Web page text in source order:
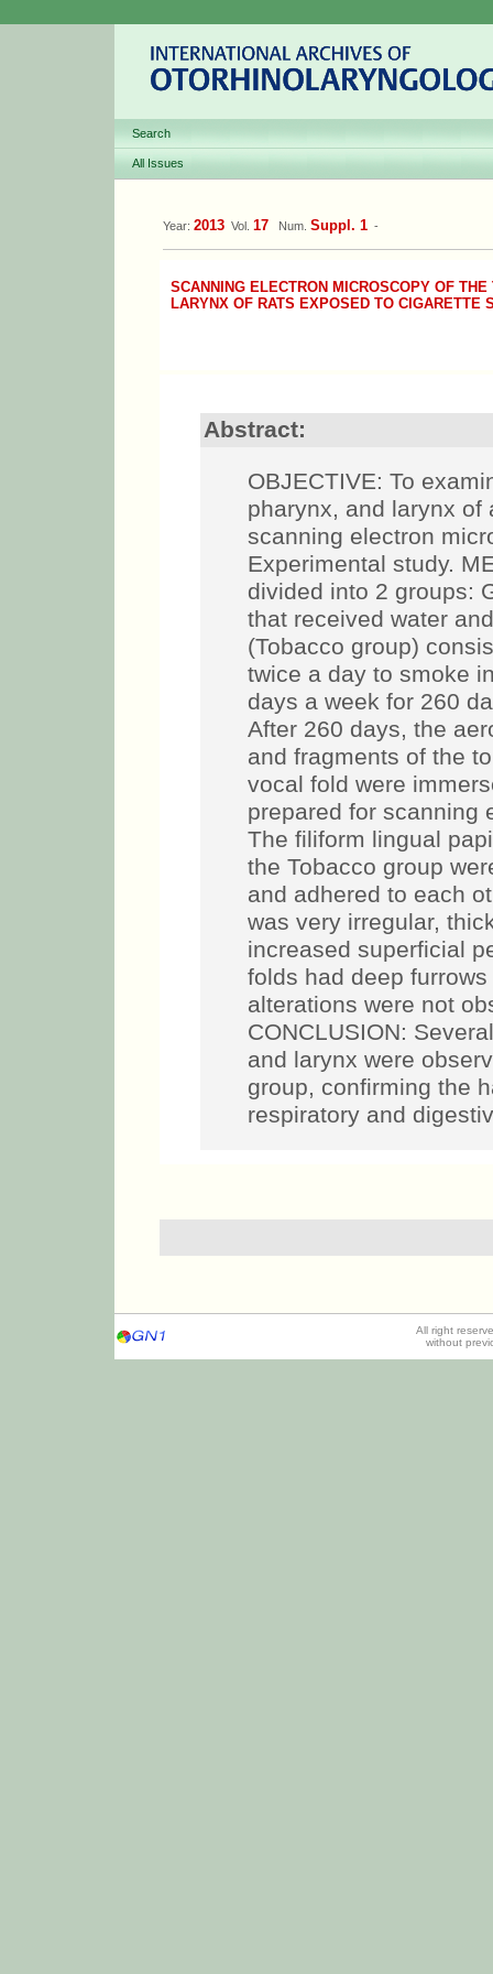
Search
All Issues
Year: 2013 Vol. 17 Num. Suppl. 1 -
SCANNING ELECTRON MICROSCOPY OF
LARYNX OF RATS EXPOSED TO CIGARETTE
Abstract:
OBJECTIVE: To
pharynx, and larynx
scanning electron
Experimental study.
divided into 2 groups:
that received water
(Tobacco group)
twice a day to smoke
days a week for 260
After 260 days, the
and fragments of the
vocal fold were
prepared for scanning
The filiform lingual
the Tobacco group
and adhered to each
was very irregular,
increased superficial
folds had deep
alterations were not
CONCLUSION:
and larynx were
group, confirming the
respiratory and
All right
without